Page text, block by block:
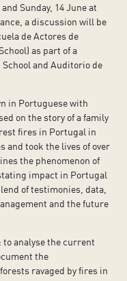
Sunday, 14 June at
a discussion will be
de Actores de
as part of a
and Auditorio de
in Portuguese with
on the story of a family
fires in Portugal in
and took the lives of over
the phenomenon of
impact in Portugal
of testimonies, data,
and the future
to analyse the current
the
ravaged by fires in